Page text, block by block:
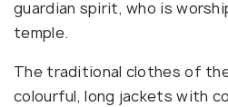
guardian spirit, who is
temple.
The traditional clothes of
colourful, long jackets with